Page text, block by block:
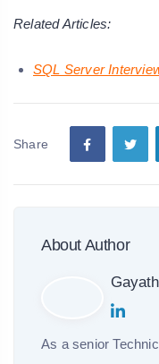
Related Articles:
SQL Server
Share
About Author
As a senior